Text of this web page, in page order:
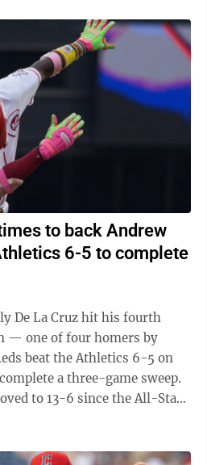
to back Andrew
6-5 to complete
De La Cruz hit his fourth
— one of four homers by
beat the Athletics 6-5 on
a three-game sweep.
to 13-6 since the All-Star